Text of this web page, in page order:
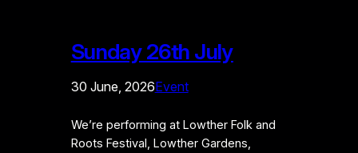
Sunday 26th July
30 June, 2026Event
We’re performing at Lowther Folk and
Roots Festival, Lowther Gardens,